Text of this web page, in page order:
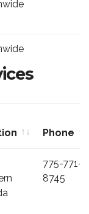
Phone
775-771-
8745